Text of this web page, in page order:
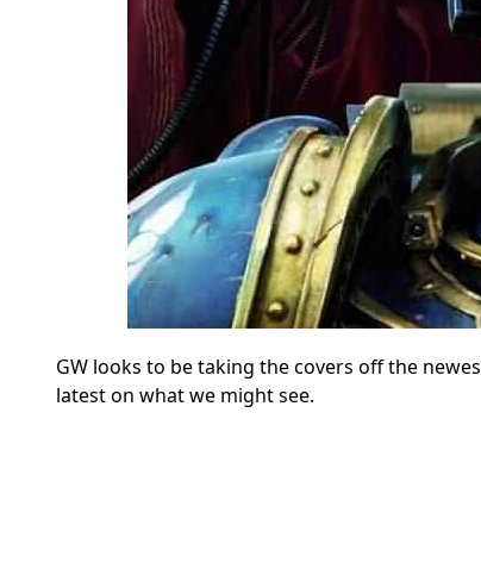
GW looks to be taking the covers off the
latest on what we might see.